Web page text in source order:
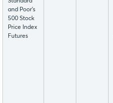
and Poor’s
500 Stock
Price Index
Futures